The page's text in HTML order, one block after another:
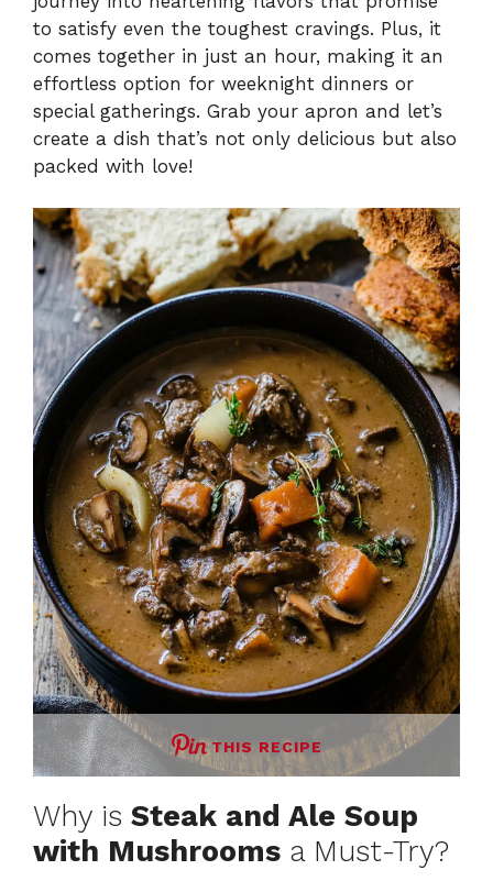
to satisfy even the toughest cravings. Plus, it
comes together in just an hour, making it an
effortless option for weeknight dinners or
special gatherings. Grab your apron and let’s
create a dish that’s not only delicious but also
packed with love!
THIS RECIPE
Why is Steak and Ale Soup
with Mushrooms a Must-Try?